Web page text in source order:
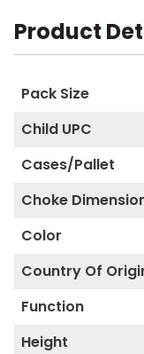
Product
Pack Size
Child UPC
Cases/Pallet
Choke
Color
Country Of
Function
Height